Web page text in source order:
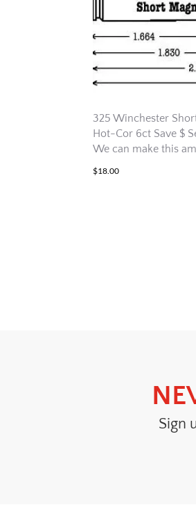
325 Winchester
Hot-Cor 6ct Save $
We can make this
$18.00
Sign